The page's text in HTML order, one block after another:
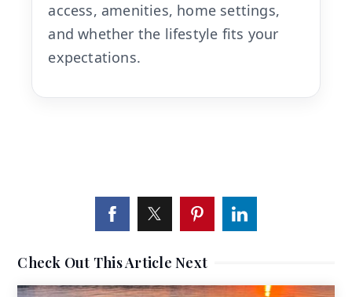
access, amenities, home settings,
and whether the lifestyle fits your
expectations.
Check Out This Article Next